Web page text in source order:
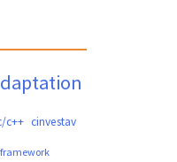
c++ cinvestav
framework